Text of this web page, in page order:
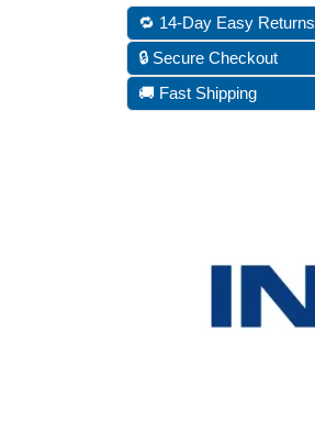
🔁 14-Day Easy Returns
🔒 Secure Checkout
🚚 Fast Shipping